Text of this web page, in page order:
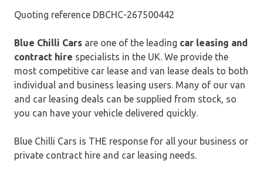
Quoting reference DBCHC-267500442
Blue Chilli Cars are one of the leading car leasing and
contract hire specialists in the UK. We provide the
most competitive car lease and van lease deals to both
individual and business leasing users. Many of our van
and car leasing deals can be supplied from stock, so
you can have your vehicle delivered quickly.
Blue Chilli Cars is THE response for all your business or
private contract hire and car leasing needs.